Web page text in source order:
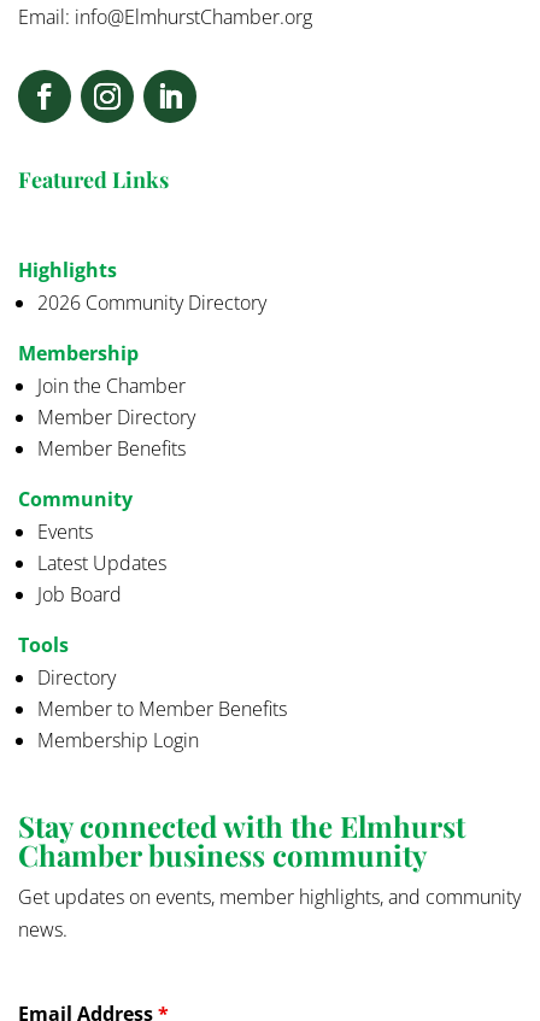
Email: info@ElmhurstChamber.org
Featured Links
Highlights
2026 Community Directory
Membership
Join the Chamber
Member Directory
Member Benefits
Community
Events
Latest Updates
Job Board
Tools
Directory
Member to Member Benefits
Membership Login
Stay connected with the Elmhurst
Chamber business community
Get updates on events, member highlights, and community
news.
Email Address*